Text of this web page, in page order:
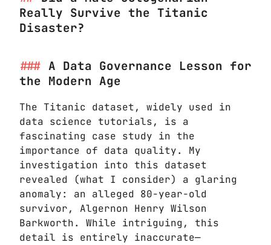
Really Survive the Titanic
Disaster?
A Data Governance Lesson for
the Modern Age
The Titanic dataset, widely used in
data science tutorials, is a
fascinating case study in the
importance of data quality. My
investigation into this dataset
revealed (what I consider) a glaring
anomaly: an alleged 80-year-old
survivor, Algernon Henry Wilson
Barkworth. While intriguing, this
detail is entirely inaccurate—